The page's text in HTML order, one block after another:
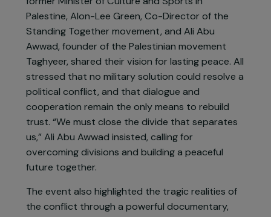
and necessary. “There is no other way,” declared
Rabbi Nava Hefetz, emphasizing the urgency of
action for a shared future.
Prominent figures such as Tahani Abu Daqqa,
former Minister of Culture and Sports in
Palestine, Alon-Lee Green, Co-Director of the
Standing Together movement, and Ali Abu
Awwad, founder of the Palestinian movement
Taghyeer, shared their vision for lasting peace. All
stressed that no military solution could resolve a
political conflict, and that dialogue and
cooperation remain the only means to rebuild